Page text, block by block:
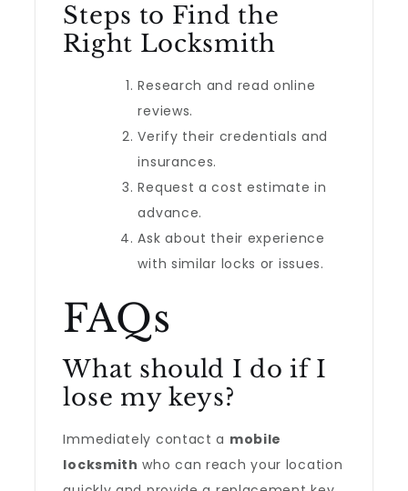
Steps to Find the
Right Locksmith
Research and read online
reviews.
Verify their credentials and
insurances.
Request a cost estimate in
advance.
Ask about their experience
with similar locks or issues.
FAQs
What should I do if I
lose my keys?
Immediately contact a mobile
locksmith who can reach your location